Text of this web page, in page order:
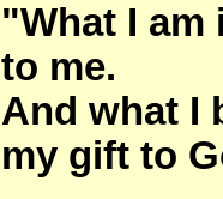
"What I
to me.
And what I
my gift to